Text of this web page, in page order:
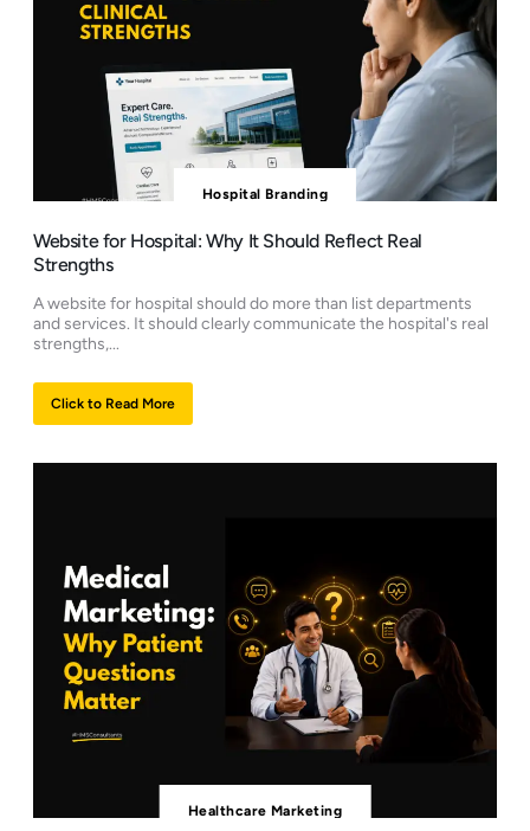
Hospital Branding
Website for Hospital: Why It Should Reflect Real
Strengths
A website for hospital should do more than list departments
and services. It should clearly communicate the hospital's real
strengths,...
Click to Read More
Healthcare Marketing